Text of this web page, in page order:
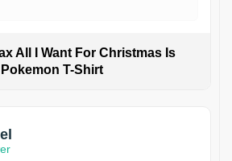
All I Want For Christmas Is
T-Shirt